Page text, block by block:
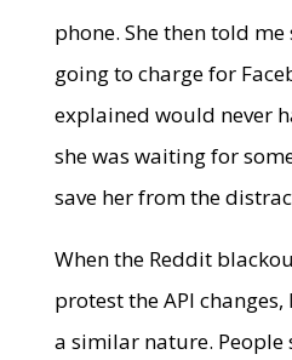
phone. She then told me
going to charge for
explained would never
she was waiting for
save her from the
When the Reddit
protest the API
a similar nature. People